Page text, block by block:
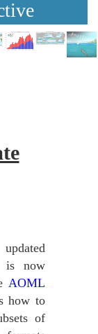
is now
AOML
how to
of